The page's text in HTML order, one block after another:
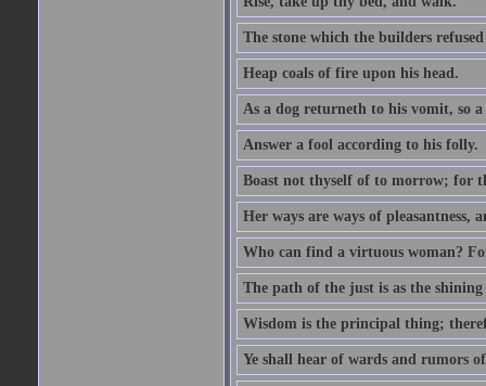
The stone which the builders
Heap coals of fire upon his head.
As a dog returneth to his vomit, so
Answer a fool according to his folly.
Boast not thyself of to morrow; for
Her ways are ways of pleasantness,
Who can find a virtuous woman?
The path of the just is as the
Wisdom is the principal thing;
Ye shall hear of wards and rumors